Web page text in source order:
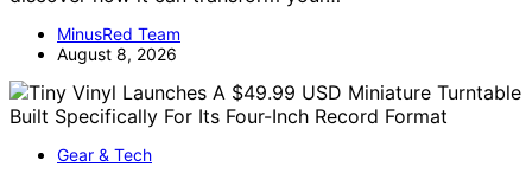
MinusRed Team
August 8, 2026
Gear & Tech